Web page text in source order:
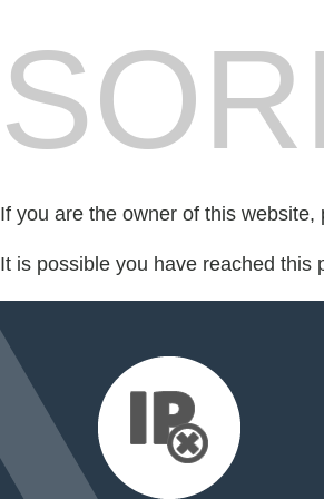
If you are the owner of this
It is possible you have reached this